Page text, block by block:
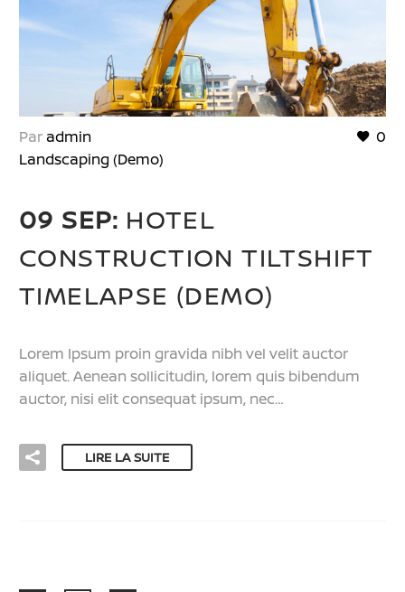
0
Par admin
Landscaping (Demo)
09 SEP: HOTEL
CONSTRUCTION TILTSHIFT
TIMELAPSE (DEMO)
Lorem Ipsum proin gravida nibh vel velit auctor
aliquet. Aenean sollicitudin, lorem quis bibendum
auctor, nisi elit consequat ipsum, nec…
LIRE LA SUITE